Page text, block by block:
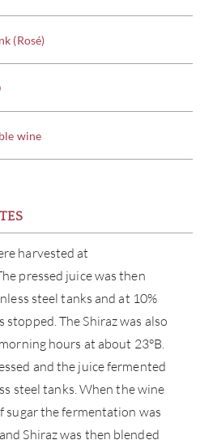
(Rosé)
wine
harvested at
pressed juice was then
steel tanks and at 10%
The Shiraz was also
hours at about 23°B.
and the juice fermented
steel tanks. When the wine
sugar the fermentation was
Shiraz was then blended